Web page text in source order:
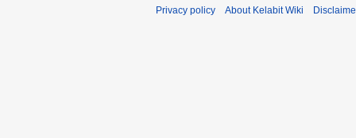
Privacy policy About Kelabit Wiki